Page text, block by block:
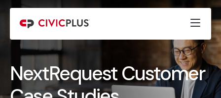
NextRequest Customer